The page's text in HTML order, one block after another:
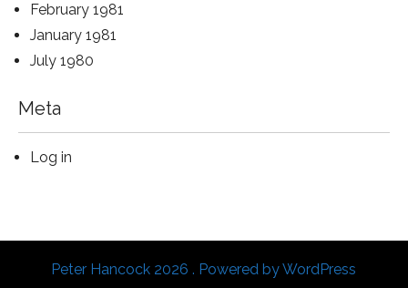
February 1981
January 1981
July 1980
Meta
Log in
Peter Hancock 2026 . Powered by WordPress